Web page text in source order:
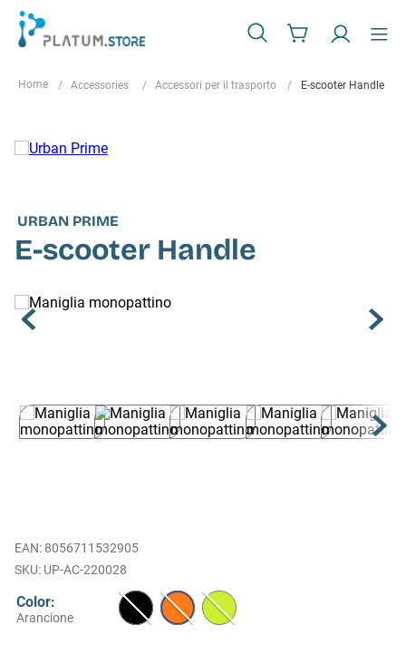
Accessories Accessori per il trasporto E-scooter Handle
URBAN PRIME
E-scooter Handle
EAN: 8056711532905
UP-AC-220028
Color:
Arancione